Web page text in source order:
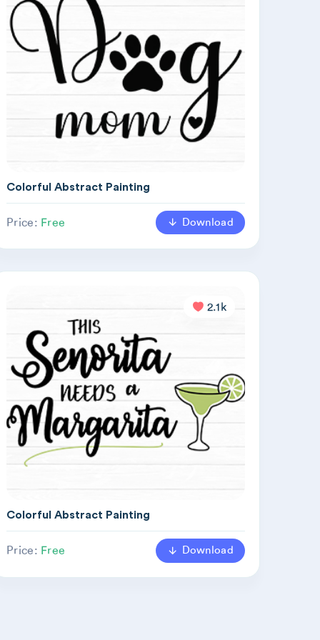
Colorful Abstract Painting
Price: Free Download
2.1k
Colorful Abstract Painting
Price: Free Download